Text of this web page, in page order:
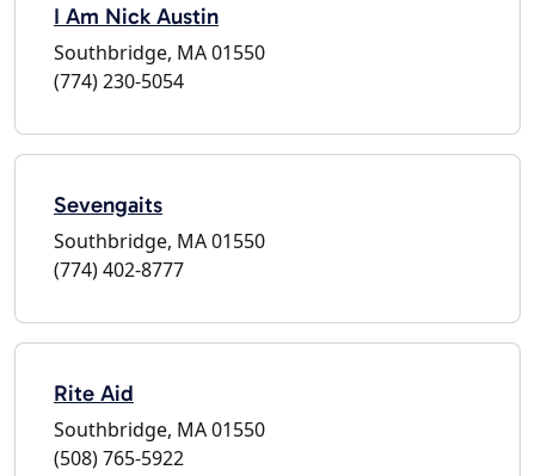
I Am Nick Austin
Southbridge, MA 01550
(774) 230-5054
Sevengaits
Southbridge, MA 01550
(774) 402-8777
Rite Aid
Southbridge, MA 01550
(508) 765-5922